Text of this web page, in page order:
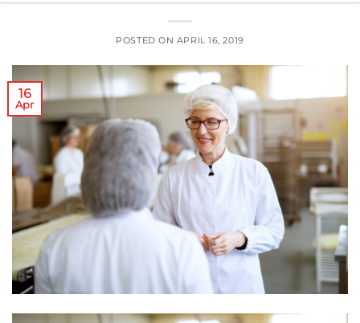
POSTED ON APRIL 16, 2019
16
Apr